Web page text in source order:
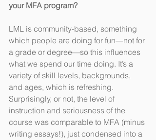
your MFA program?
LML is community-based, something
which people are doing for fun—not for
a grade or degree—so this influences
what we spend our time doing. It’s a
variety of skill levels, backgrounds,
and ages, which is refreshing.
Surprisingly, or not, the level of
instruction and seriousness of the
course was comparable to MFA (minus
writing essays!), just condensed into a